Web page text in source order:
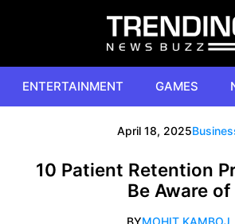
ENTERTAINMENT GAMES
April 18, 2025
10 Patient Retention
Be Aware of